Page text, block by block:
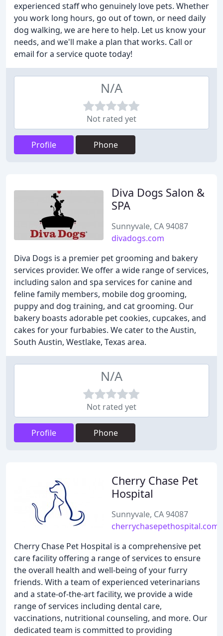
experienced staff who genuinely love pets. Whether
you work long hours, go out of town, or need daily
dog walking, we are here to help. Let us know your
needs, and we'll make a plan that works. Call or
email for a service quote today!
N/A
Not rated yet
Profile Phone
Diva Dogs Salon &
SPA
Sunnyvale, CA 94087
divadogs.com
Diva Dogs is a premier pet grooming and bakery
services provider. We offer a wide range of services,
including salon and spa services for canine and
feline family members, mobile dog grooming,
puppy and dog training, and cat grooming. Our
bakery boasts adorable pet cookies, cupcakes, and
cakes for your furbabies. We cater to the Austin,
South Austin, Westlake, Texas area.
N/A
Not rated yet
Profile Phone
Cherry Chase Pet
Hospital
Sunnyvale, CA 94087
cherrychasepethospital.com
Cherry Chase Pet Hospital is a comprehensive pet
care facility offering a range of services to ensure
the overall health and well-being of your furry
friends. With a team of experienced veterinarians
and a state-of-the-art facility, we provide a wide
range of services including dental care,
vaccinations, nutritional counseling, and more. Our
dedicated team is committed to providing